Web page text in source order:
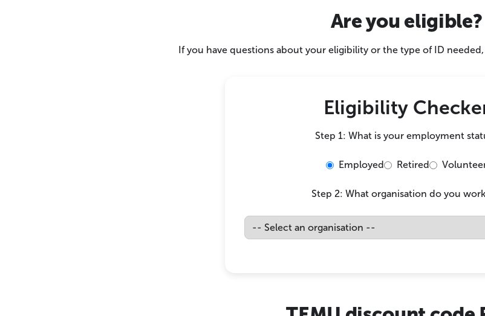
Are you eligible?
If you have questions about your eligibility or the type of ID needed,
Eligibility
Step 1: What is your employment
Employed Retired
Step 2: What organisation do you